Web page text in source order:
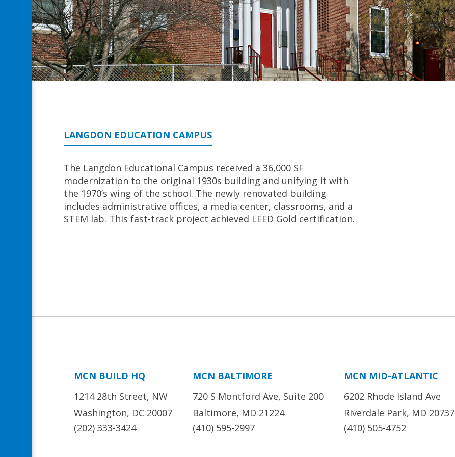
LANGDON EDUCATION CAMPUS
The Langdon Educational Campus received a 36,000 SF
modernization to the original 1930s building and unifying it with
the 1970’s wing of the school. The newly renovated building
includes administrative offices, a media center, classrooms, and a
STEM lab. This fast-track project achieved LEED Gold certification.
MCN BUILD HQ
1214 28th Street, NW
Washington, DC 20007
(202) 333-3424
MCN BALTIMORE
720 S Montford Ave, Suite 200
Baltimore, MD 21224
(410) 595-2997
MCN MID-ATLANTIC
6202 Rhode Island Ave
Riverdale Park, MD 20737
(410) 505-4752